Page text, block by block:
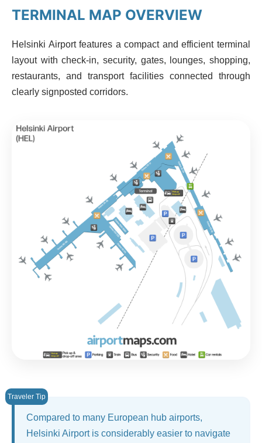
TERMINAL MAP OVERVIEW
Helsinki Airport features a compact and efficient terminal
layout with check-in, security, gates, lounges, shopping,
restaurants, and transport facilities connected through
clearly signposted corridors.
Compared to many European hub airports,
Helsinki Airport is considerably easier to navigate